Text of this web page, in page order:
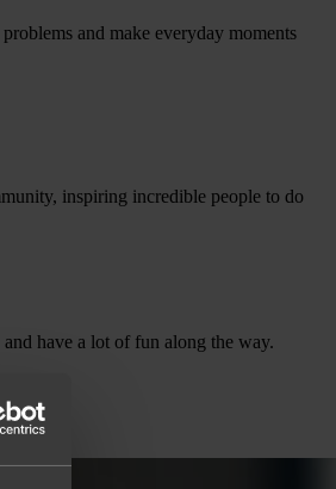
and make everyday moments
inspiring incredible people to do
have a lot of fun along the way.